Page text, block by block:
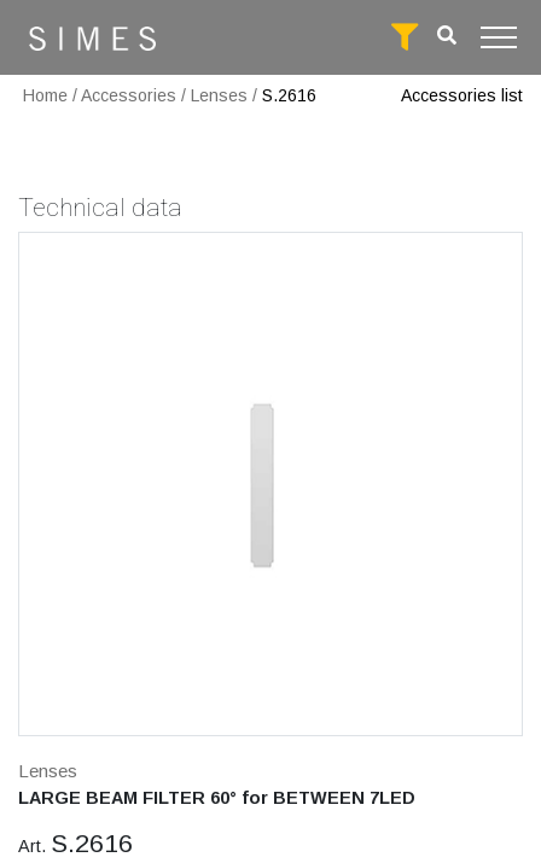
Home /Accessories / Lenses / S.2616 Accessories list
Technical data
Lenses
LARGE BEAM FILTER 60° for BETWEEN 7LED
Art. S.2616